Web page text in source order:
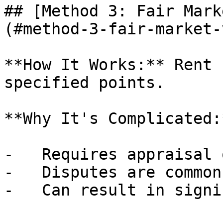
## [Method 3: Fair
(#method-3-fair-
**How It Works:**
specified points.
**Why It's
-   Requires appraisal
-   Disputes are
-   Can result in